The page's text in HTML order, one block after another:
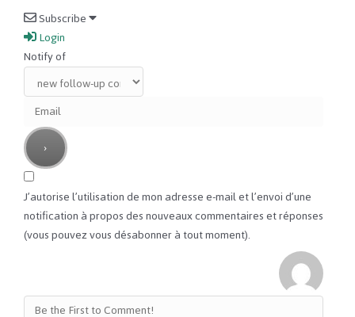
Subscribe
Login
Notify of
J’autorise l’utilisation de mon adresse e-mail et l’envoi d’une
notification à propos des nouveaux commentaires et réponses
(vous pouvez vous désabonner à tout moment).